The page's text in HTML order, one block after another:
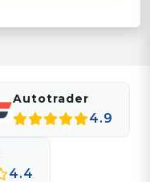
Autotrader
4.9
4.4